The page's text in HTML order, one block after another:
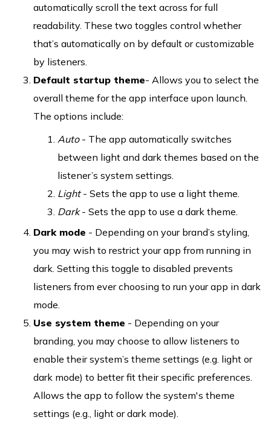
automatically scroll the text across for full
readability. These two toggles control whether
that’s automatically on by default or customizable
by listeners.
Default startup theme- Allows you to select the
overall theme for the app interface upon launch.
The options include:
Auto- The app automatically switches
between light and dark themes based on the
listener’s system settings.
Light- Sets the app to use a light theme.
Dark- Sets the app to use a dark theme.
Dark mode - Depending on your brand’s styling,
you may wish to restrict your app from running in
dark. Setting this toggle to disabled prevents
listeners from ever choosing to run your app in dark
mode.
Use system theme - Depending on your
branding, you may choose to allow listeners to
enable their system’s theme settings (e.g. light or
dark mode) to better fit their specific preferences.
Allows the app to follow the system's theme
settings (e.g., light or dark mode).